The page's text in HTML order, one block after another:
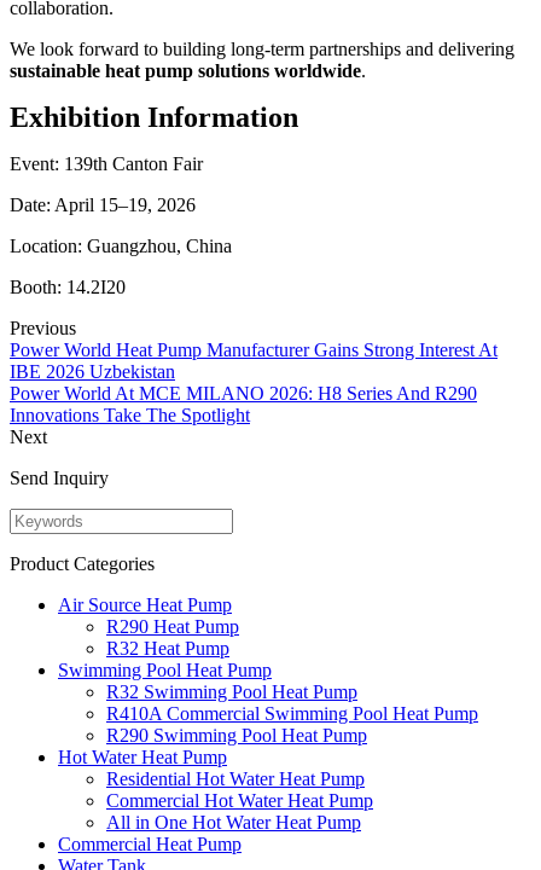
collaboration.
We look forward to building long-term partnerships and delivering
sustainable heat pump solutions worldwide.
Exhibition Information
Event: 139th Canton Fair
Date: April 15–19, 2026
Location: Guangzhou, China
Booth: 14.2I20
Previous
Power World Heat Pump Manufacturer Gains Strong Interest At
IBE 2026 Uzbekistan
Power World At MCE MILANO 2026: H8 Series And R290
Innovations Take The Spotlight
Next
Send Inquiry
Product Categories
Air Source Heat Pump
R290 Heat Pump
R32 Heat Pump
Swimming Pool Heat Pump
R32 Swimming Pool Heat Pump
R410A Commercial Swimming Pool Heat Pump
R290 Swimming Pool Heat Pump
Hot Water Heat Pump
Residential Hot Water Heat Pump
Commercial Hot Water Heat Pump
All in One Hot Water Heat Pump
Commercial Heat Pump
Water Tank